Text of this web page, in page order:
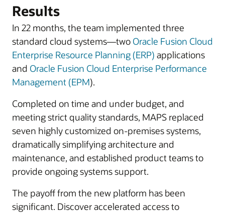
Results
In 22 months, the team implemented three
standard cloud systems—two Oracle Fusion Cloud
Enterprise Resource Planning (ERP) applications
and Oracle Fusion Cloud Enterprise Performance
Management (EPM).
Completed on time and under budget, and
meeting strict quality standards, MAPS replaced
seven highly customized on-premises systems,
dramatically simplifying architecture and
maintenance, and established product teams to
provide ongoing systems support.
The payoff from the new platform has been
significant. Discover accelerated access to